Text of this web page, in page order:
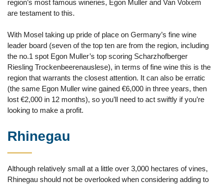
region’s most famous wineries, Egon Muller and Van Volxem
are testament to this.
With Mosel taking up pride of place on Germany’s fine wine
leader board (seven of the top ten are from the region, including
the no.1 spot Egon Muller’s top scoring Scharzhofberger
Riesling Trockenbeerenauslese), in terms of fine wine this is the
region that warrants the closest attention. It can also be erratic
(the same Egon Muller wine gained €6,000 in three years, then
lost €2,000 in 12 months), so you’ll need to act swiftly if you’re
looking to make a profit.
Rhinegau
Although relatively small at a little over 3,000 hectares of vines,
Rhinegau should not be overlooked when considering adding to